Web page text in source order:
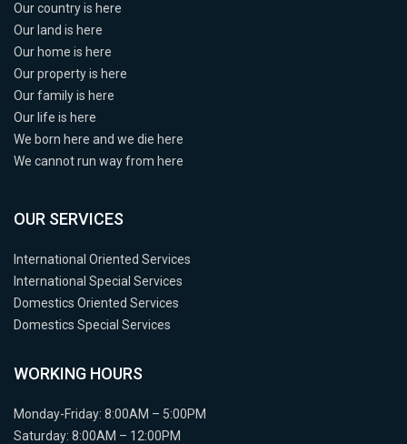
Our country is here
Our land is here
Our home is here
Our property is here
Our family is here
Our life is here
We born here and we die here
We cannot run way from here
OUR SERVICES
International Oriented Services
International Special Services
Domestics Oriented Services
Domestics Special Services
WORKING HOURS
Monday-Friday: 8:00AM – 5:00PM
Saturday: 8:00AM – 12:00PM